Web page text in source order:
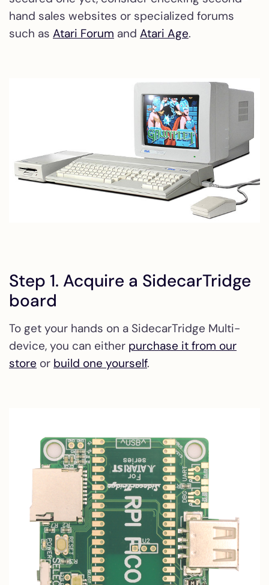
hand sales websites or specialized forums
such as Atari Forum and Atari Age.
Step 1. Acquire a SidecarTridge
board
To get your hands on a SidecarTridge Multi-
device, you can either purchase it from our
store or build one yourself.